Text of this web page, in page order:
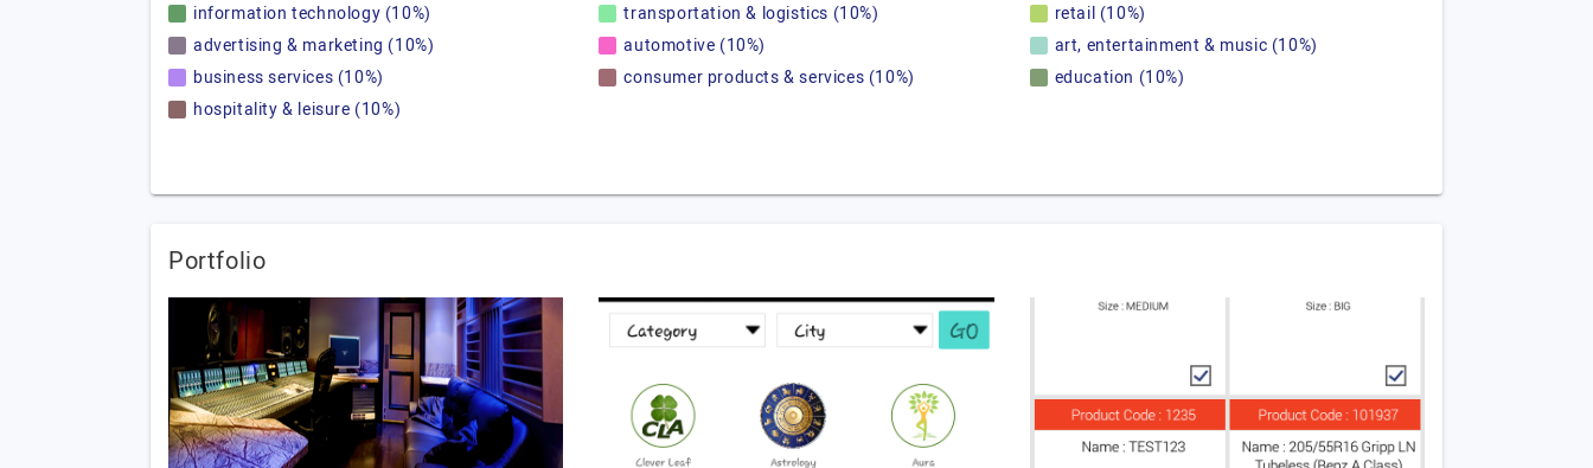
information technology (10%) transportation & logistics (10%)
retail (10%)
advertising & marketing (10%)
automotive (10%)
art, entertainment & music (10%)
business services (10%)
consumer products & services (10%)
education (10%)
hospitality & leisure (10%)
Portfolio